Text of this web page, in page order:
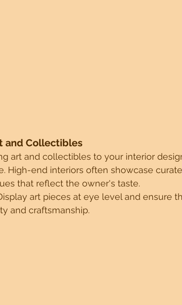
and Collectibles
art and collectibles to your interior
High-end interiors often showcase
that reflect the owner's taste.
art pieces at eye level and ensure
and craftsmanship.